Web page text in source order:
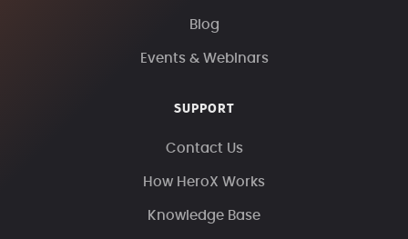
Blog
Events & Webinars
SUPPORT
Contact Us
How HeroX Works
Knowledge Base